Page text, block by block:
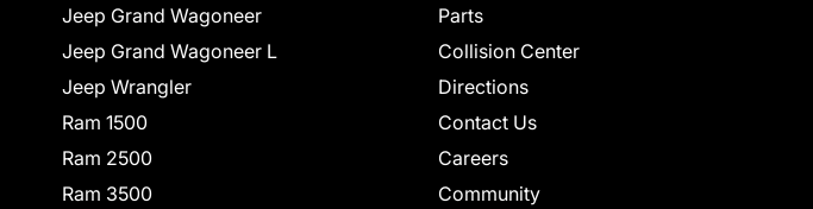
Jeep Grand Wagoneer
Jeep Grand Wagoneer L
Jeep Wrangler
Ram 1500
Ram 2500
Ram 3500
Parts
Collision Center
Directions
Contact Us
Careers
Community